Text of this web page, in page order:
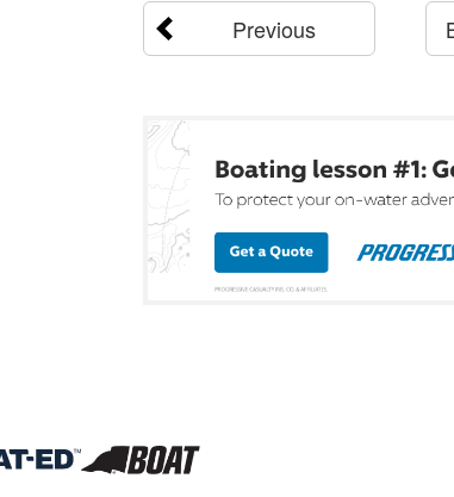
Previous